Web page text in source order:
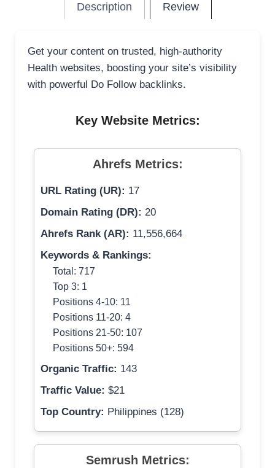
Description Review
Get your content on trusted, high-authority
Health websites, boosting your site’s visibility
with powerful Do Follow backlinks.
Key Website Metrics:
Ahrefs Metrics:
URL Rating (UR): 17
Domain Rating (DR): 20
Ahrefs Rank (AR): 11,556,664
Keywords & Rankings:
Total: 717
Top 3: 1
Positions 4-10: 11
Positions 11-20: 4
Positions 21-50: 107
Positions 50+: 594
Organic Traffic: 143
Traffic Value: $21
Top Country: Philippines (128)
Semrush Metrics: